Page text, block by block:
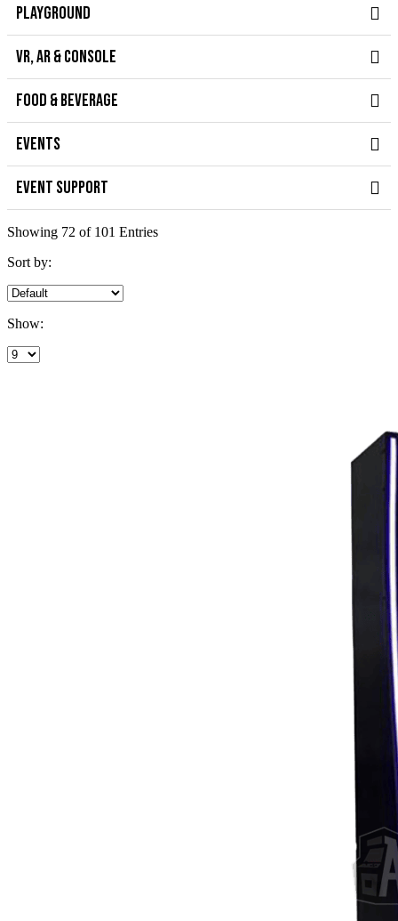
PLAYGROUND
VR, AR & CONSOLE
FOOD & BEVERAGE
EVENTS
EVENT SUPPORT
Showing 72 of 101 Entries
Sort by:
Show: